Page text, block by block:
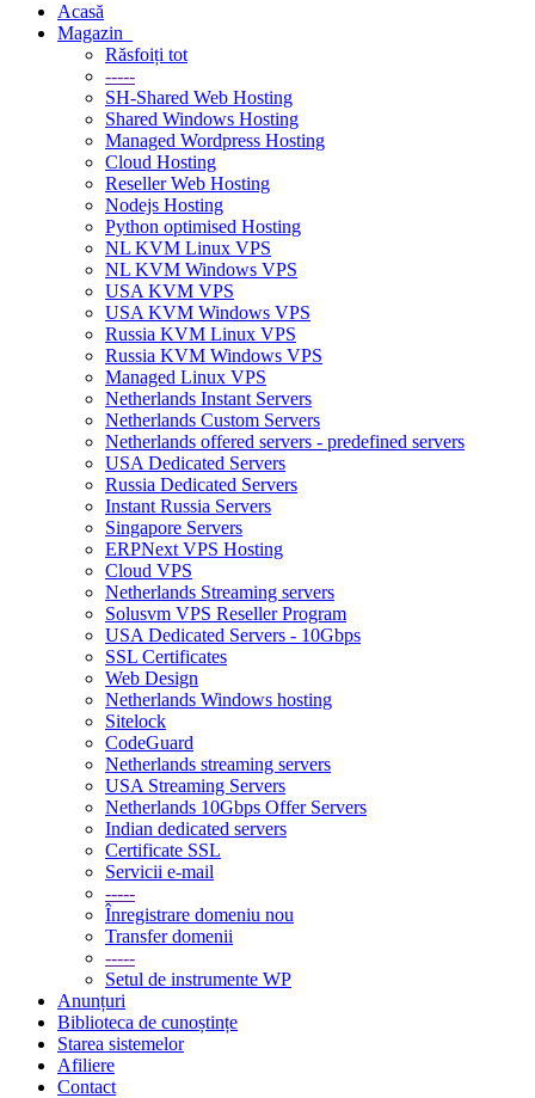
Acasă
Magazin
Răsfoiți tot
-----
SH-Shared Web Hosting
Shared Windows Hosting
Managed Wordpress Hosting
Cloud Hosting
Reseller Web Hosting
Nodejs Hosting
Python optimised Hosting
NL KVM Linux VPS
NL KVM Windows VPS
USA KVM VPS
USA KVM Windows VPS
Russia KVM Linux VPS
Russia KVM Windows VPS
Managed Linux VPS
Netherlands Instant Servers
Netherlands Custom Servers
Netherlands offered servers - predefined servers
USA Dedicated Servers
Russia Dedicated Servers
Instant Russia Servers
Singapore Servers
ERPNext VPS Hosting
Cloud VPS
Netherlands Streaming servers
Solusvm VPS Reseller Program
USA Dedicated Servers - 10Gbps
SSL Certificates
Web Design
Netherlands Windows hosting
Sitelock
CodeGuard
Netherlands streaming servers
USA Streaming Servers
Netherlands 10Gbps Offer Servers
Indian dedicated servers
Certificate SSL
Servicii e-mail
-----
Înregistrare domeniu nou
Transfer domenii
-----
Setul de instrumente WP
Anunțuri
Biblioteca de cunoștințe
Starea sistemelor
Afiliere
Contact